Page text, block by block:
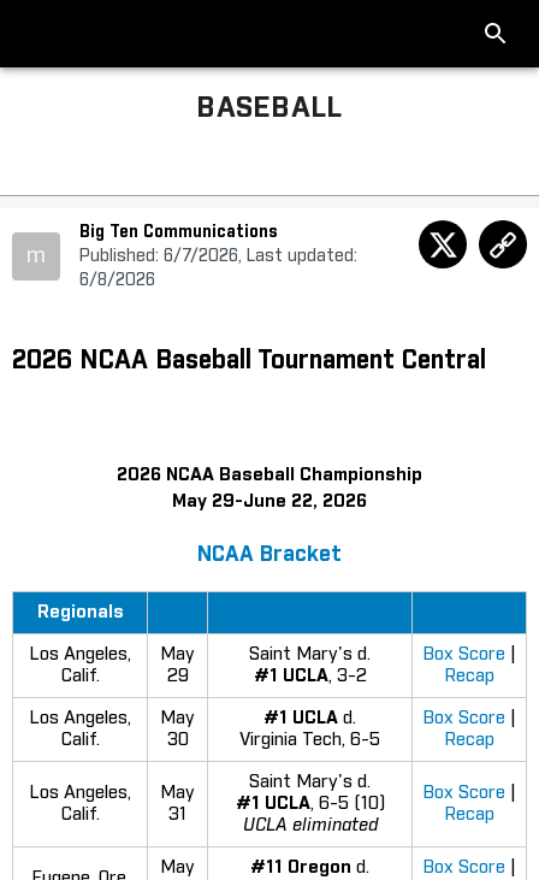
BASEBALL
m
Big Ten Communications
Published: 6/7/2026, Last updated:
6/8/2026
2026 NCAA Baseball Tournament Central
2026 NCAA Baseball Championship
May 29-June 22, 2026
NCAA Bracket
Regionals
Los Angeles,
Calif.
May
29
Saint Mary's d.
#1 UCLA, 3-2
Box Score
Recap
Los Angeles,
Calif.
May
30
#1 UCLA d.
Virginia Tech, 6-5
Box Score
Recap
Los Angeles,
Calif.
May
31
Saint Mary's d.
#1 UCLA, 6-5 (10)
UCLA eliminated
Box Score
Recap
May
#11 Oregon d.
Box Score